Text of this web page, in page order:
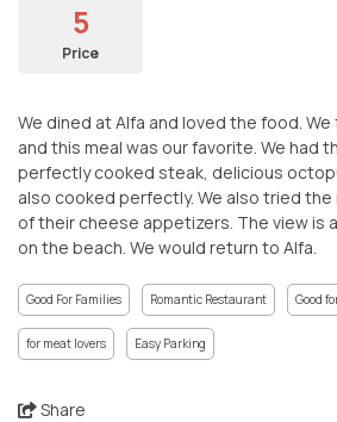
5
Price
We dined at Alfa and loved the food.
and this meal was our favorite. We had
perfectly cooked steak, delicious
also cooked perfectly. We also tried
of their cheese appetizers. The view is
on the beach. We would return to Alfa.
Good For Families Romantic Restaurant Good
for meat lovers Easy Parking
Share